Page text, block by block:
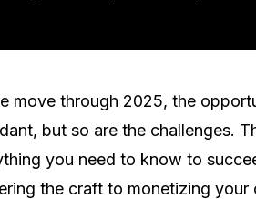
move through 2025, the
but so are the challenges.
you need to know to
the craft to monetizing your